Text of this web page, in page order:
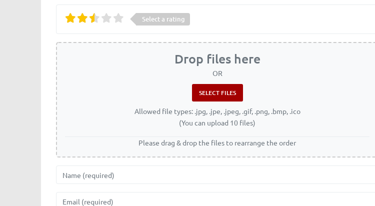
Select a rating
Drop files here
OR
Allowed file types: .jpg, .jpe, .jpeg, .gif, .png, .bmp, .ico
(You can upload 10 files)
Please drag & drop the files to rearrange the order